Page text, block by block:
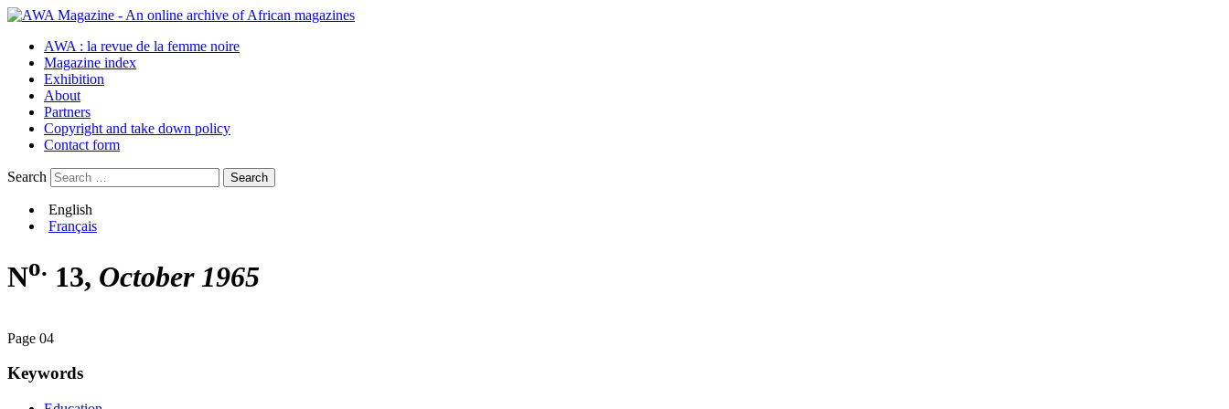
AWA : la revue de la femme noire
Magazine index
Exhibition
About
Partners
Copyright and take down policy
Contact form
Search
English
Français
No. 13, October 1965
Page 04
Keywords